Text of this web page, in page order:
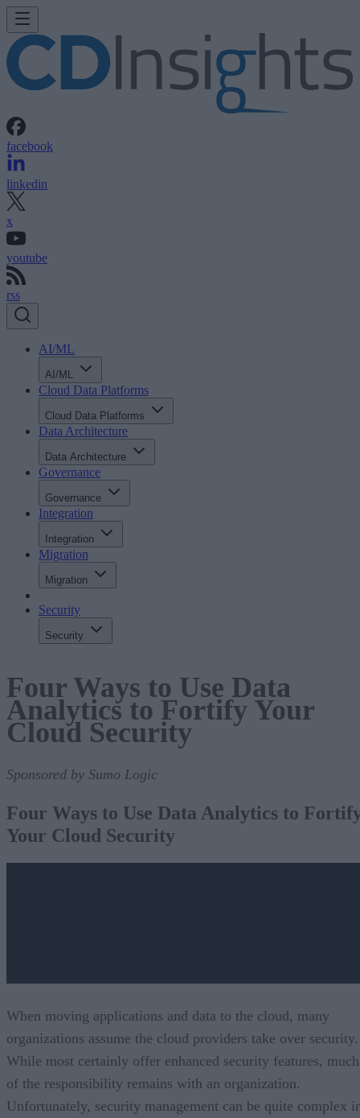
facebook
linkedin
x
youtube
rss
AI/ML
AI/ML
Cloud Data Platforms
Cloud Data Platforms
Data Architecture
Data Architecture
Governance
Governance
Integration
Integration
Migration
Migration
Security
Security
Four Ways to Use Data
Analytics to Fortify Your
Cloud Security
Sponsored by Sumo Logic
Four Ways to Use Data Analytics to
Your Cloud Security
When moving applications and data to the cloud, many
organizations assume the cloud providers take over security.
While most certainly offer enhanced security features, much
of the responsibility remains with an organization.
Unfortunately, security management can be quite complex